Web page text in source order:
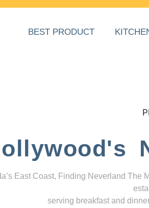
BEST PRODUCT
East Coast, Finding Neverland
serving breakfast and